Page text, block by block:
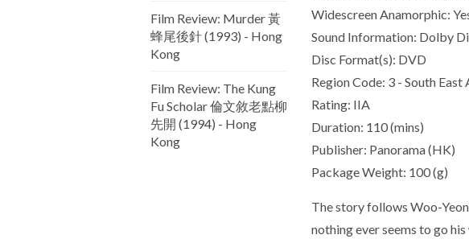
Film Review: Murder 黃
蜂尾後針 (1993) - Hong
Kong
Film Review: The Kung
Fu Scholar 倫文敘老點柳
先開 (1994) - Hong
Kong
Widescreen Anamorphic:
Sound Information: Dolby
Disc Format(s): DVD
Region Code: 3 - South
Rating: IIA
Duration: 110 (mins)
Publisher: Panorama (HK)
Package Weight: 100 (g)
The story follows Woo-
nothing ever seems to go